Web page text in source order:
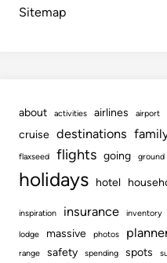
Sitemap
about activities airlines airport
cruise destinations
flaxseed flights going ground
holidays hotel
inspiration insurance inventory
lodge massive photos
range
safety spending spots